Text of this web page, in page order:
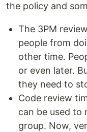
the policy and
The 3PM
people from
other time.
or even later.
they need to
Code review
can be used to
group. Now,